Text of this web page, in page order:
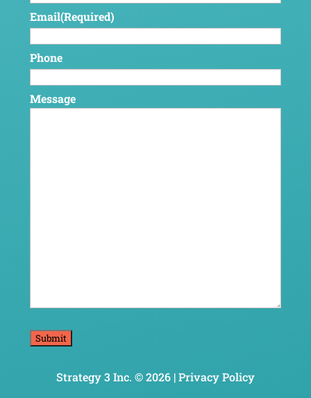
Email(Required)
Phone
Message
Strategy 3 Inc. © 2026 |Privacy Policy